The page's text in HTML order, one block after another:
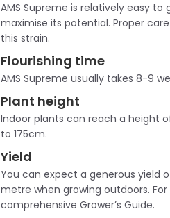
AMS Supreme is relatively easy to
maximise its potential. Proper
this strain.
Flourishing time
AMS Supreme usually takes 8-9
Plant height
Indoor plants can reach a height
to 175cm.
Yield
You can expect a generous yield
metre when growing outdoors.
comprehensive Grower’s Guide.